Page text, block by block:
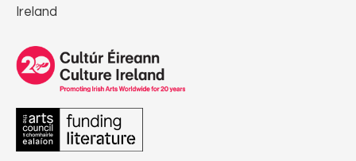
Ireland